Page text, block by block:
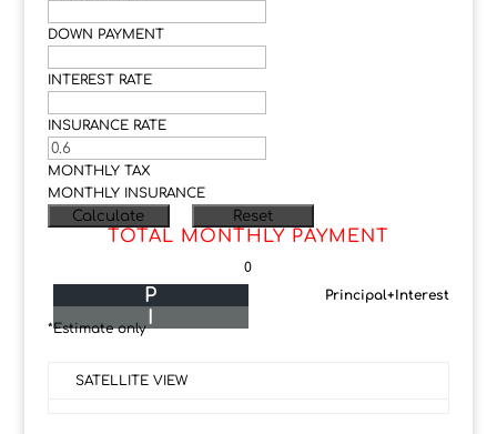
DOWN PAYMENT
INTEREST RATE
INSURANCE RATE
MONTHLY TAX
MONTHLY INSURANCE
TOTAL MONTHLY PAYMENT
0
Principal+Interest
P
I
*Estimate only
SATELLITE VIEW